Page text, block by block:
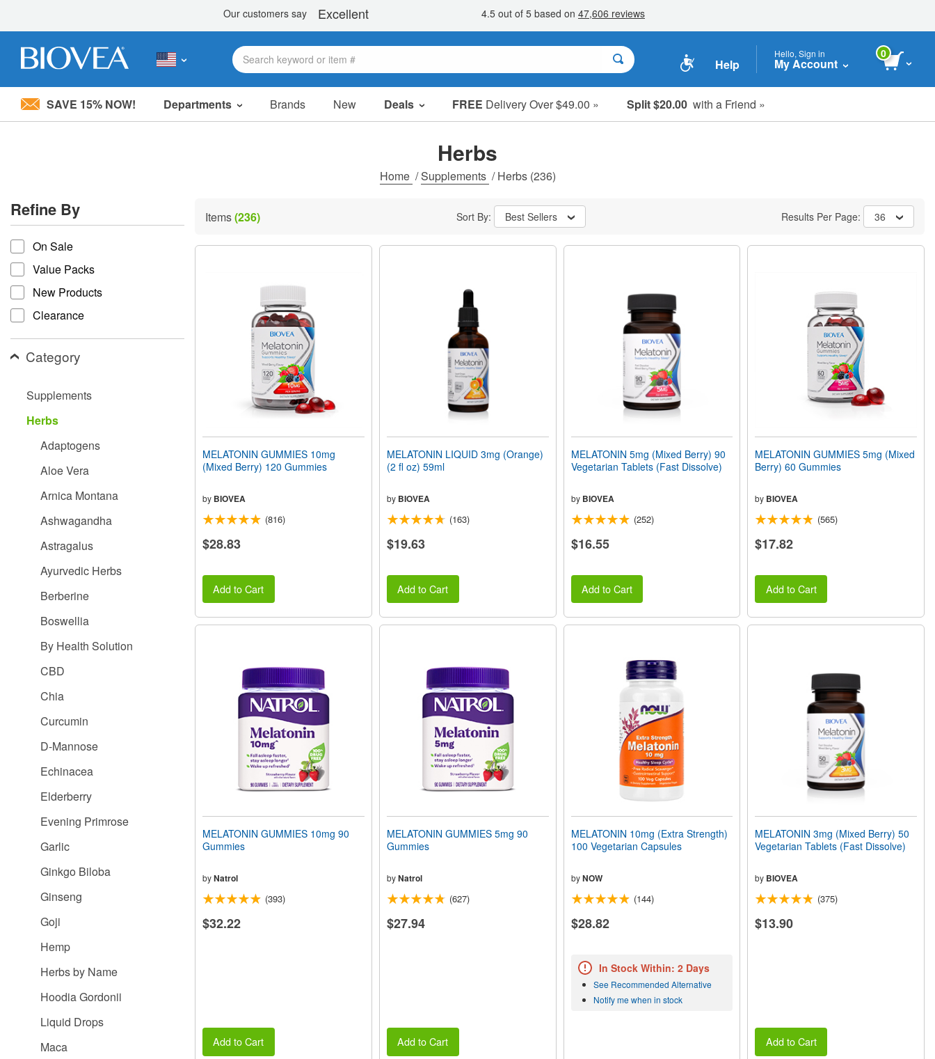
Please
system.
Press
Control-
F11
adjust
the
website
people
with
visual
disabilities
using
screen
accessibility
Help
Hello, Sign in
My Account
0
SAVE 15% NOW! Departments Brands New Deals FREE Delivery Over $49.00 » Split $20.00 with a Friend »
Sale Items
Clearance
Herbs
Home /Supplements /Herbs(236)
Refine By
refine by
On Sale
Value Packs
New Products
Clearance
Category
Supplements
Herbs
Adaptogens
Aloe Vera
Arnica Montana
Ashwagandha
Astragalus
Ayurvedic Herbs
Berberine
Boswellia
By Health Solution
CBD
Chia
Curcumin
D-Mannose
Echinacea
Elderberry
Evening Primrose
Garlic
Ginkgo Biloba
Ginseng
Goji
Hemp
Herbs by Name
Hoodia Gordonii
Liquid Drops
Maca
Items(236) Sort By: Best Sellers Results Per Page: 36
MELATONIN GUMMIES 10mg
(Mixed Berry) 120 Gummies
by BIOVEA
(816)
$28.83
Add to Cart
MELATONIN LIQUID 3mg (Orange)
(2 fl oz) 59ml
by BIOVEA
(163)
$19.63
Add to Cart
MELATONIN 5mg (Mixed Berry) 90
Vegetarian Tablets (Fast Dissolve)
by BIOVEA
(252)
$16.55
Add to Cart
MELATONIN GUMMIES 5mg (Mixed
Berry) 60 Gummies
by BIOVEA
(565)
$17.82
Add to Cart
MELATONIN GUMMIES 10mg 90
Gummies
byNatrol
(393)
$32.22
Add to Cart
MELATONIN GUMMIES 5mg 90
Gummies
byNatrol
(627)
$27.94
Add to Cart
MELATONIN 10mg (Extra Strength)
100 Vegetarian Capsules
by NOW
(144)
$28.82
In Stock Within: 2 Days
See Recommended Alternative
Notify me when in stock
MELATONIN 3mg (Mixed Berry) 50
Vegetarian Tablets (Fast Dissolve)
by BIOVEA
(375)
$13.90
Add to Cart